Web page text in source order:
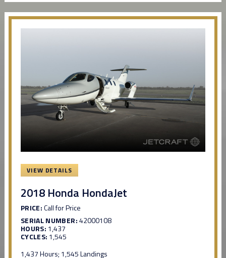
VIEW DETAILS
2018 Honda HondaJet
PRICE:Call for Price
SERIAL NUMBER:42000108
HOURS: 1,437
CYCLES: 1,545
1,437 Hours; 1,545 Landings